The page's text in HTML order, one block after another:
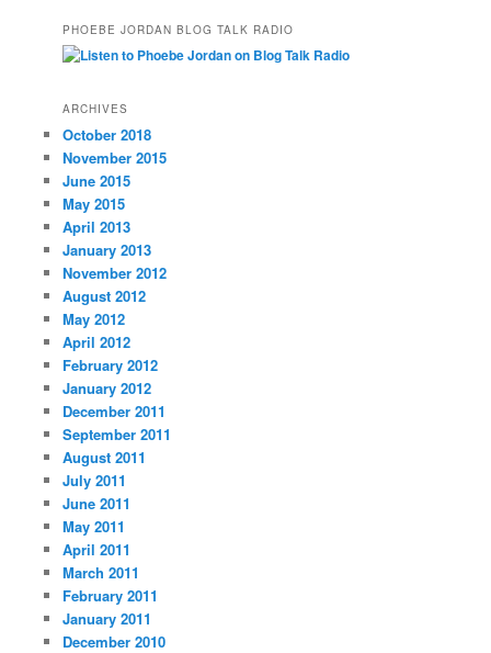
PHOEBE JORDAN BLOG TALK RADIO
ARCHIVES
October 2018
November 2015
June 2015
May 2015
April 2013
January 2013
November 2012
August 2012
May 2012
April 2012
February 2012
January 2012
December 2011
September 2011
August 2011
July 2011
June 2011
May 2011
April 2011
March 2011
February 2011
January 2011
December 2010